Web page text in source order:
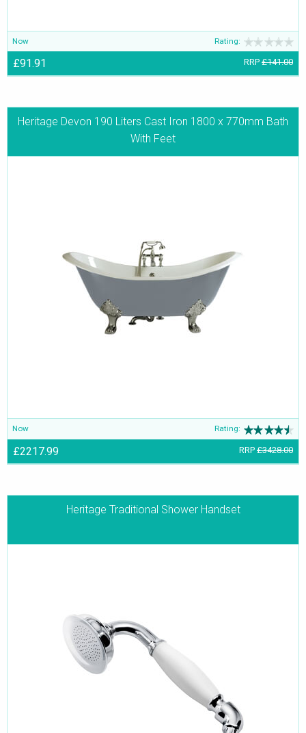
Now Rating:
£91.91 RRP £141.00
Heritage Devon 190 Liters Cast Iron 1800 x 770mm Bath
With Feet
Now Rating:
£2217.99 RRP £3428.00
Heritage Traditional Shower Handset